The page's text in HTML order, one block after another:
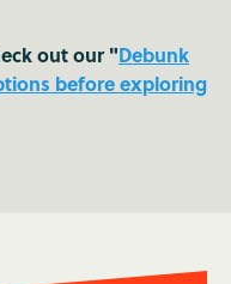
out our "Debunk
before exploring